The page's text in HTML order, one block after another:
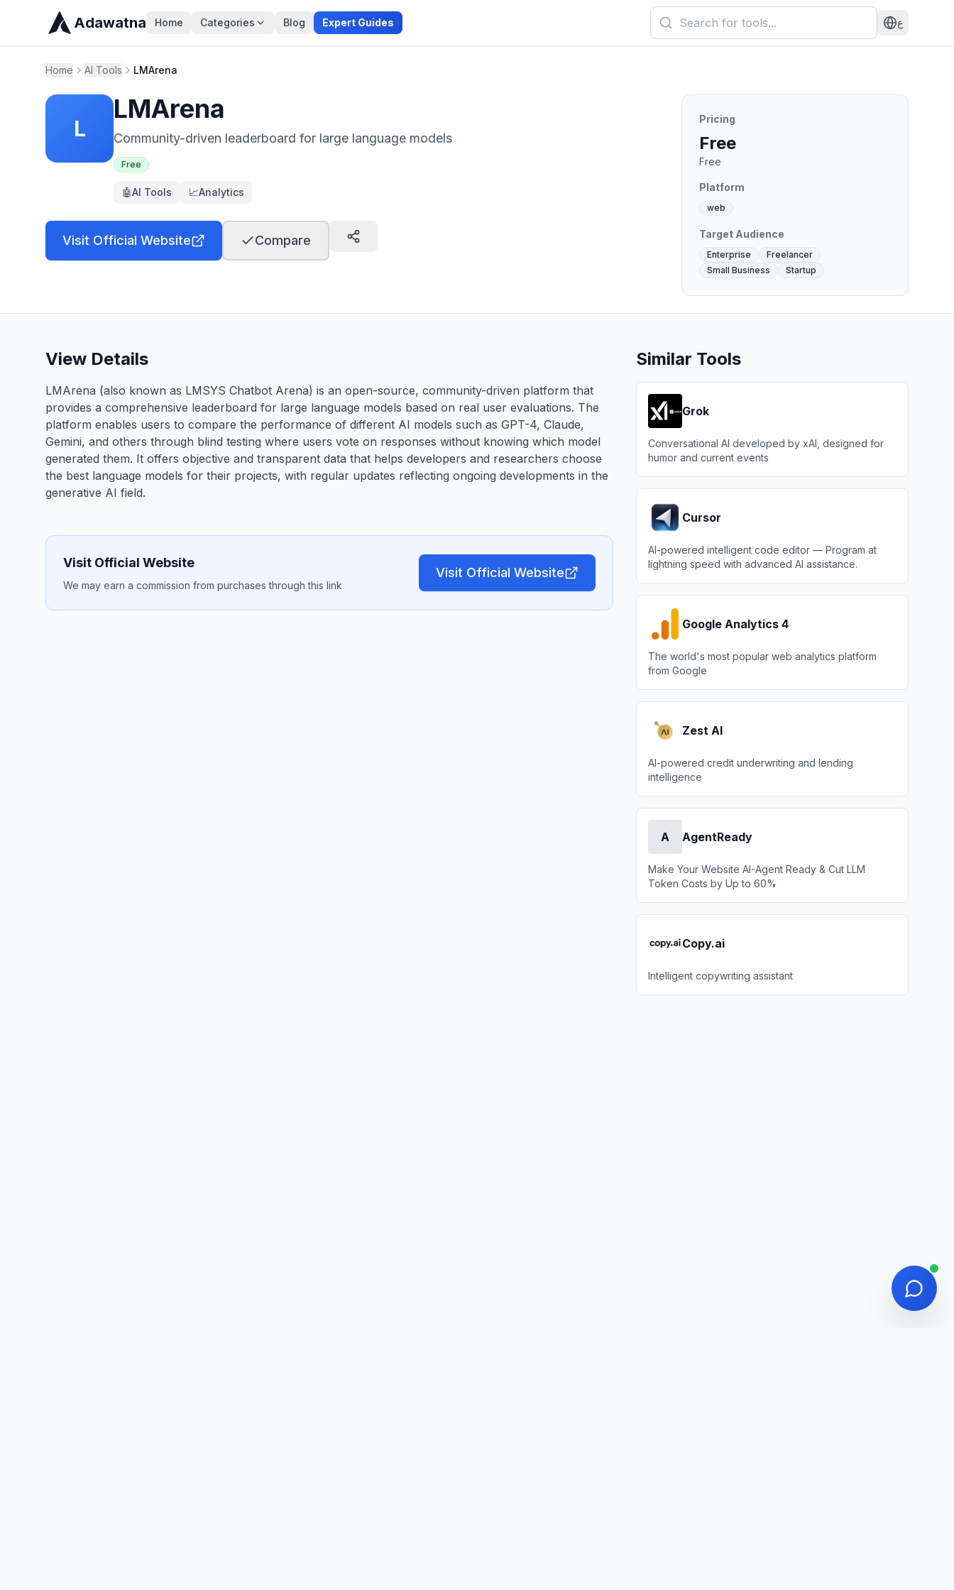
Adawatna Home Categories Blog Expert Guides ع
Home AI Tools LMArena
L
LMArena
Community-driven leaderboard for large language models
Free
🤖AI Tools 📈Analytics
Visit Official Website Compare
Pricing
Free
Free
Platform
web
Target Audience
Enterprise
Freelancer
Small Business
Startup
View Details
LMArena (also known as LMSYS Chatbot Arena) is an open-source, community-driven platform that
provides a comprehensive leaderboard for large language models based on real user evaluations. The
platform enables users to compare the performance of different AI models such as GPT-4, Claude,
Gemini, and others through blind testing where users vote on responses without knowing which model
generated them. It offers objective and transparent data that helps developers and researchers choose
the best language models for their projects, with regular updates reflecting ongoing developments in the
generative AI field.
Visit Official Website
We may earn a commission from purchases through this link
Visit Official Website
Similar Tools
Grok
Conversational AI developed by xAI, designed for
humor and current events
Cursor
AI-powered intelligent code editor — Program at
lightning speed with advanced AI assistance.
Google Analytics 4
The world's most popular web analytics platform
from Google
Zest AI
AI-powered credit underwriting and lending
intelligence
A AgentReady
Make Your Website AI-Agent Ready & Cut LLM
Token Costs by Up to 60%
Copy.ai
Intelligent copywriting assistant